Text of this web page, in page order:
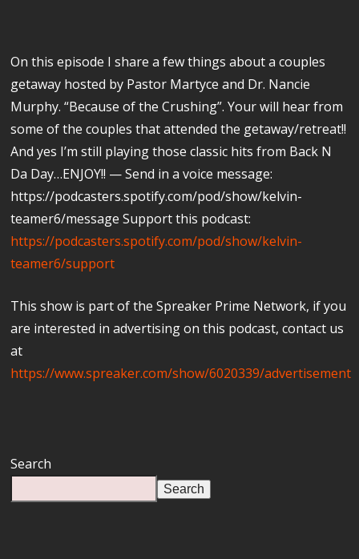
On this episode I share a few things about a couples
getaway hosted by Pastor Martyce and Dr. Nancie
Murphy. “Because of the Crushing”. Your will hear from
some of the couples that attended the getaway/retreat!!
And yes I’m still playing those classic hits from Back N
Da Day…ENJOY!! — Send in a voice message:
https://podcasters.spotify.com/pod/show/kelvin-
teamer6/message Support this podcast:
https://podcasters.spotify.com/pod/show/kelvin-
teamer6/support
This show is part of the Spreaker Prime Network, if you
are interested in advertising on this podcast, contact us
at
https://www.spreaker.com/show/6020339/advertisement
Search
Search